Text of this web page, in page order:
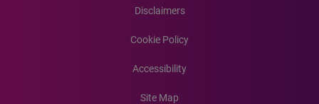
Disclaimers
Cookie Policy
Accessibility
Site Map